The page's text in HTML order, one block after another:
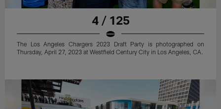
4 / 125
The Los Angeles Chargers 2023 Draft Party is photographed on
Thursday, April 27, 2023 at Westfield Century City in Los Angeles, CA.